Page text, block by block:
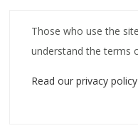
Those who use the
understand the terms
Read our privacy policy